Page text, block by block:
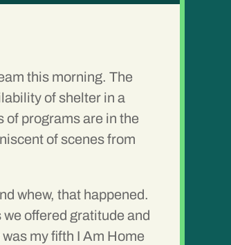
this morning. The
of shelter in a
of programs are in the
of scenes from
whew, that happened.
offered gratitude and
my fifth I Am Home